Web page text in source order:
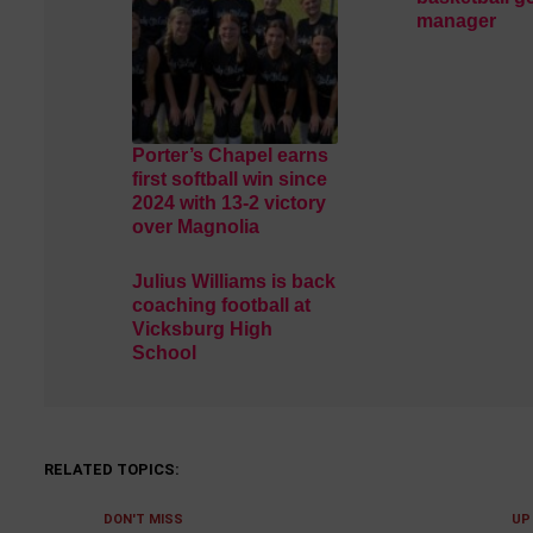
Porter’s Chapel earns
first softball win since
2024 with 13-2 victory
over Magnolia
manager
Julius Williams is back
coaching football at
Vicksburg High
School
RELATED TOPICS:
DON'T MISS